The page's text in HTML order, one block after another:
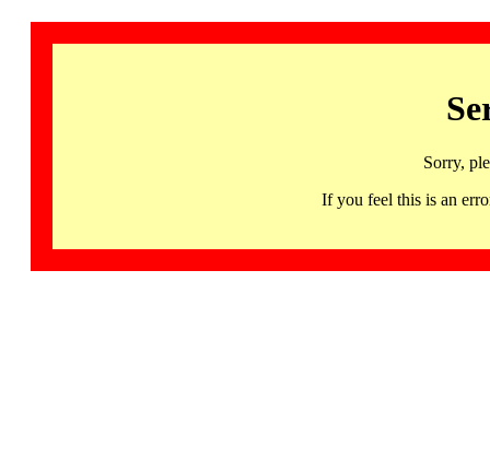
Sorry,
If you feel this is an